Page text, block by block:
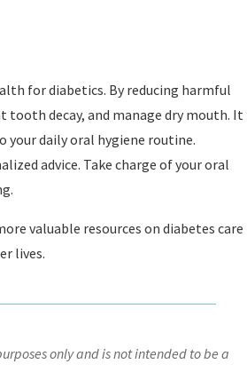
for diabetics. By reducing harmful
tooth decay, and manage dry mouth. It
daily oral hygiene routine.
advice. Take charge of your oral
valuable resources on diabetes care
lives.
only and is not intended to be a